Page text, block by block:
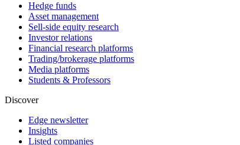
Hedge funds
Asset management
Sell-side equity research
Investor relations
Financial research platforms
Trading/brokerage platforms
Media platforms
Students & Professors
Discover
Edge newsletter
Insights
Listed companies